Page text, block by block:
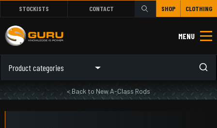
STOCKISTS CONTACT SHOP CLOTHING
MENU
Product categories
< Back to New A-Class Rods